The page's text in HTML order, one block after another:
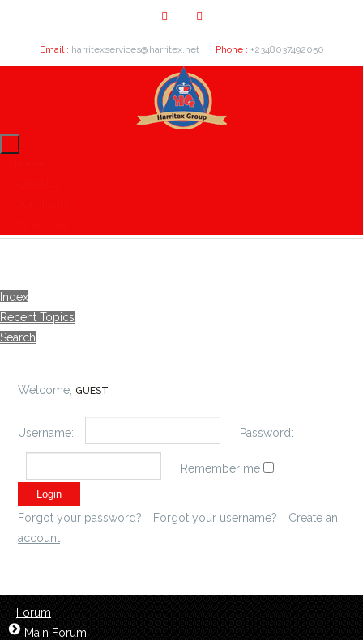
Email : harritexservices@harritex.net Phone : +2348037492050
Index
Recent Topics
Search
Welcome, GUEST
Username: Password:
Remember me
Forgot your password? Forgot your username?
Create an
account
Forum
Main Forum